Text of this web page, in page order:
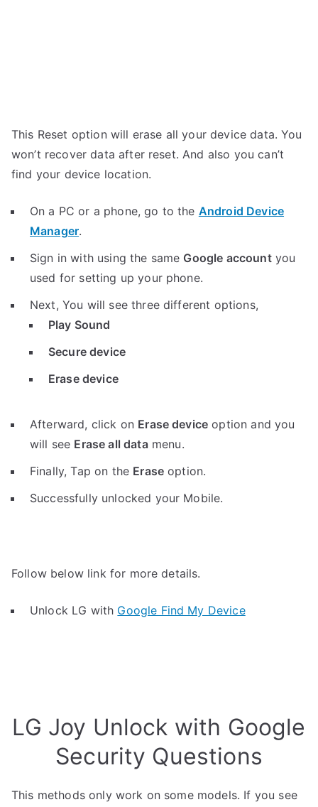
This Reset option will erase all your device data. You
won’t recover data after reset. And also you can’t
find your device location.
On a PC or a phone, go to the Android Device
Manager.
Sign in with using the same Google accountyou
used for setting up your phone.
Next, You will see three different options,
Play Sound
Secure device
Erase device
Afterward, click on Erase device option and you
will see Erase all datamenu.
Finally, Tap on the Erase option.
Successfully unlocked your Mobile.
Follow below link for more details.
Unlock LG with Google Find My Device
LG Joy Unlock with Google
Security Questions
This methods only work on some models. If you see